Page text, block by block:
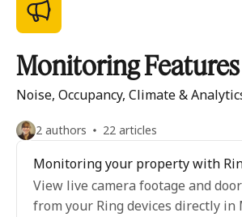
Monitoring Features
Noise, Occupancy, Climate &
2 authors 22 articles
Monitoring your property with
View live camera footage and
from your Ring devices directly in